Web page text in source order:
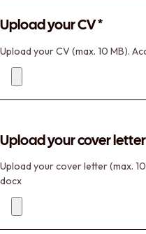
Upload your CV*
Upload your CV (max. 10 MB).
Upload your cover letter
Upload your cover letter (max.
docx